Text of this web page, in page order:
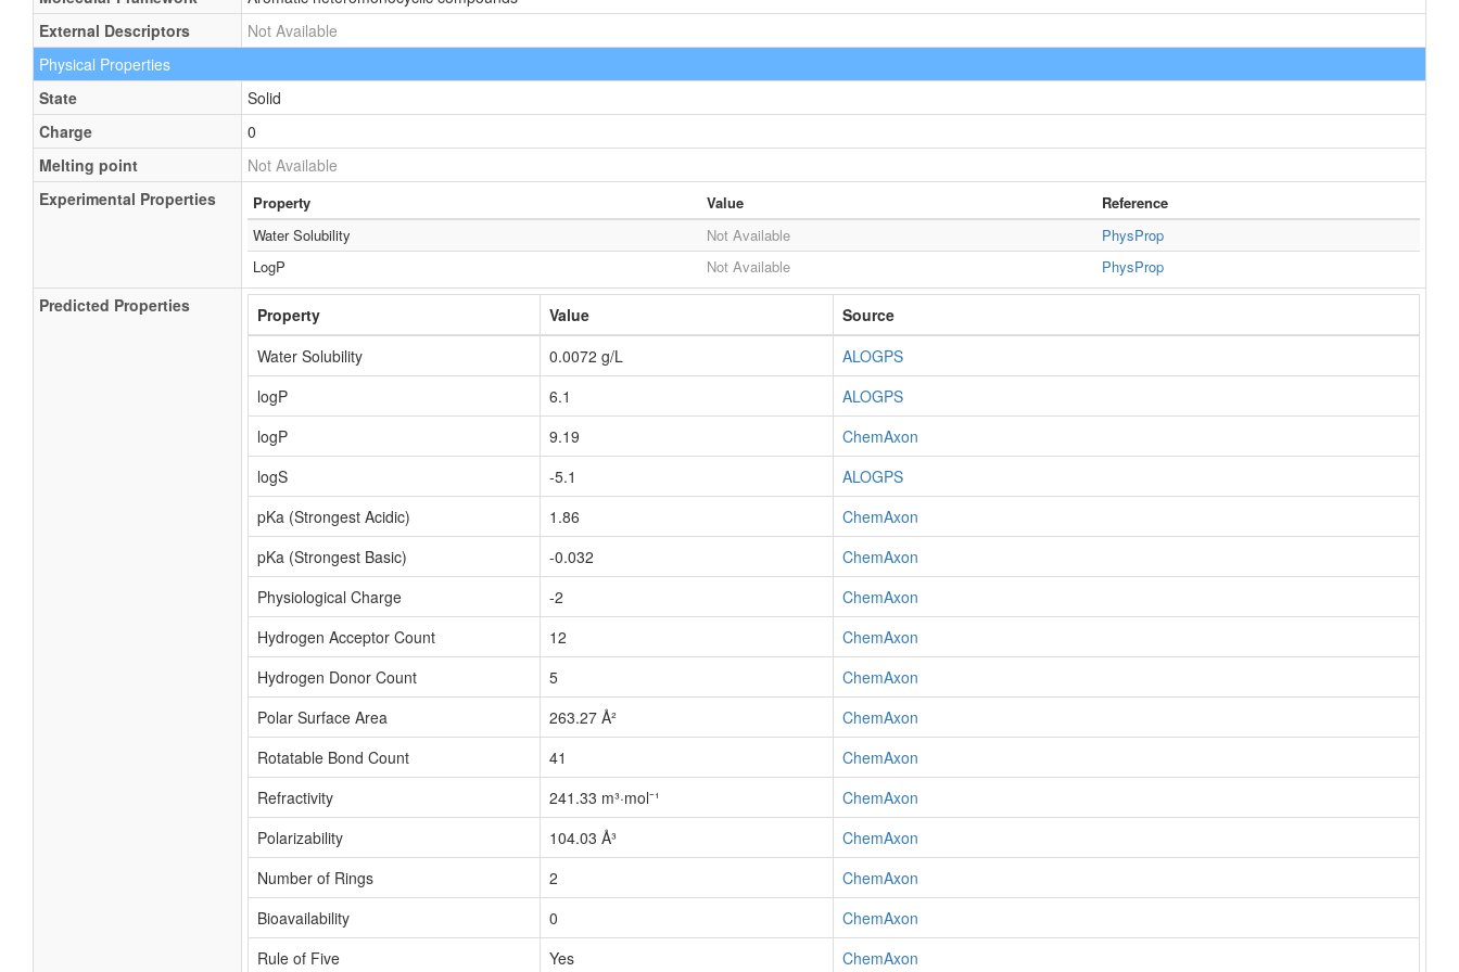
External Descriptors
Not Available
Physical Properties
State
Solid
Charge
0
Melting point
Not Available
Experimental Properties
Property Value
Reference
Water Solubility
Not Available
PhysProp
LogP
Not Available PhysProp
Predicted Properties Property Value
Source
Water Solubility
0.0072 g/L
ALOGPS
logP
6.1
ALOGPS
logP
9.19
ChemAxon
logS
-5.1
ALOGPS
pKa (Strongest Acidic)
1.86
ChemAxon
pKa (Strongest Basic)
-0.032
ChemAxon
Physiological Charge
-2
ChemAxon
Hydrogen Acceptor Count
12
ChemAxon
Hydrogen Donor Count
5
ChemAxon
Polar Surface Area
263.27 Å²
ChemAxon
Rotatable Bond Count
41
ChemAxon
Refractivity
241.33 m³·mol⁻¹
ChemAxon
Polarizability
104.03 Å³
ChemAxon
Number of Rings
2
ChemAxon
Bioavailability
0
ChemAxon
Rule of Five
Yes ChemAxon